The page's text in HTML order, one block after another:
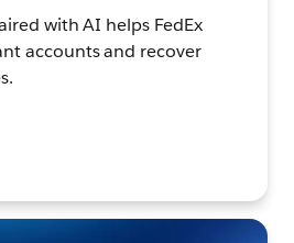
with AI helps FedEx
accounts and recover